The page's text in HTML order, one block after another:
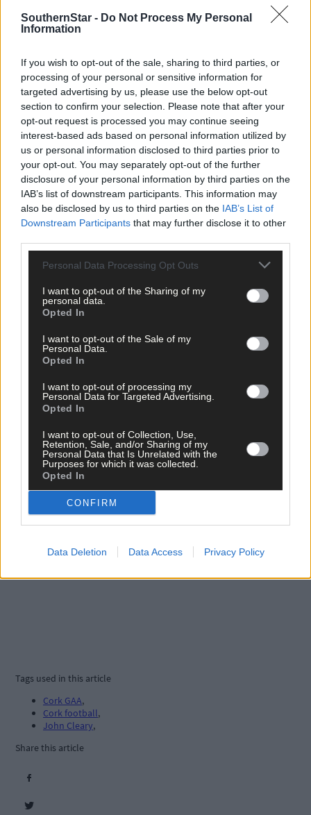
SouthernStar - Do Not Process My Personal
Information
If you wish to opt-out of the sale, sharing to third parties, or
processing of your personal or sensitive information for
targeted advertising by us, please use the below opt-out
section to confirm your selection. Please note that after your
opt-out request is processed you may continue seeing
interest-based ads based on personal information utilized by
us or personal information disclosed to third parties prior to
your opt-out. You may separately opt-out of the further
disclosure of your personal information by third parties on the
IAB’s list of downstream participants. This information may
also be disclosed by us to third parties on the IAB’s List of
Downstream Participants that may further disclose it to other
Personal Data Processing Opt Outs
I want to opt-out of the Sharing of my
personal data.
Opted In
I want to opt-out of the Sale of my
Personal Data.
Opted In
I want to opt-out of processing my
Personal Data for Targeted Advertising.
Opted In
I want to opt-out of Collection, Use,
Retention, Sale, and/or Sharing of my
Personal Data that Is Unrelated with the
Purposes for which it was collected.
Opted In
CONFIRM
Data Deletion Data Access Privacy Policy
more clinical. The Rebels only scored 1-8 against Derry and
guilty of some poor wides and decision-making in front of the
posts. It’s an area that Cork must improve to take that next step.
‘Whatever about experience, when you get your chances you
have got to take them. You look at how clinical Kerry were
(against Tyrone), that's the level you've got to get to,’ Cleary
‘Maybe if fellas had more experience of doing this, they might
things differently the next time. You can't beat coming here year
after year, which the top teams have been doing. Cork have
out of it there for a number of years.’
per week and support local, trusted journalism by
clicking here.
hereto sign up for our sport mailing list and get the best of
West Cork delivered straight to your inbox.
Tags used in this article
Cork GAA,
Cork football,
John Cleary,
Share this article